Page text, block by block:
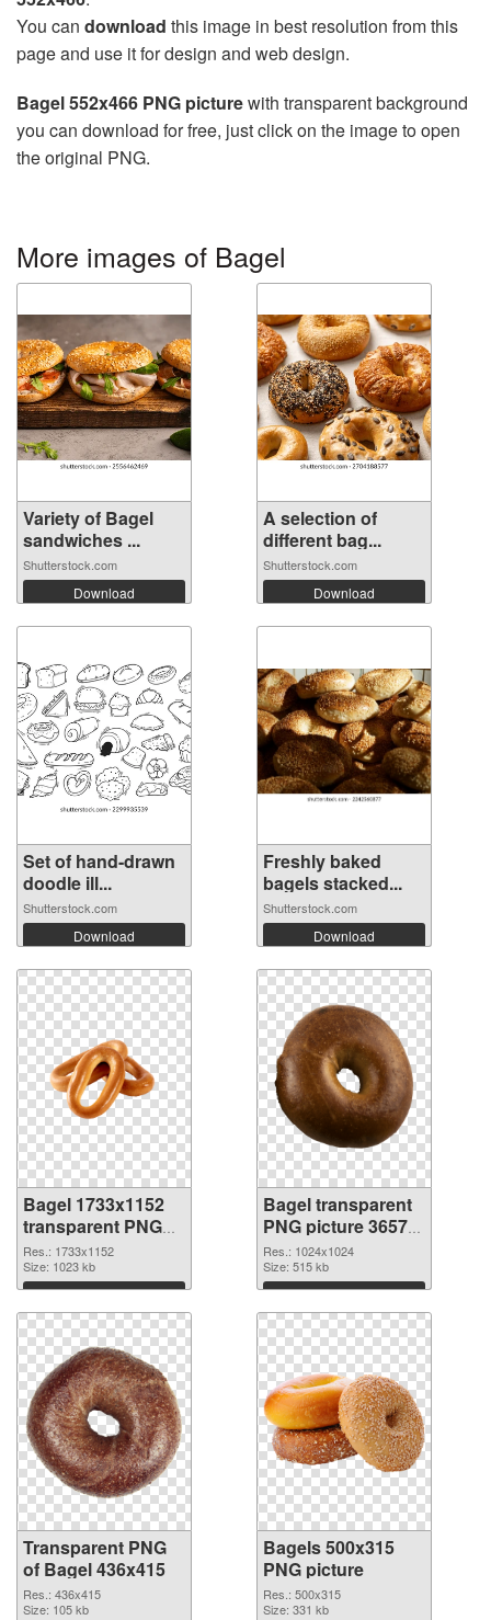
You can download this image in best resolution from this
page and use it for design and web design.
Bagel 552x466 PNG picturewith transparent background
you can download for free, just click on the image to open
the original PNG.
More images of Bagel
Variety of Bagel
sandwiches ...
Shutterstock.com
Download
A selection of
different bag...
Shutterstock.com
Download
Set of hand-drawn
doodle ill...
Shutterstock.com
Download
Freshly baked
bagels stacked...
Shutterstock.com
Download
Bagel 1733x1152
transparent PNG
graphic
Res.: 1733x1152
Size: 1023 kb
Download
Bagel transparent
PNG picture 36572
PNG image
Res.: 1024x1024
Size: 515 kb
Download
Transparent PNG
of Bagel 436x415
Res.: 436x415
Size: 105 kb
Bagels 500x315
PNG picture
Res.: 500x315
Size: 331 kb